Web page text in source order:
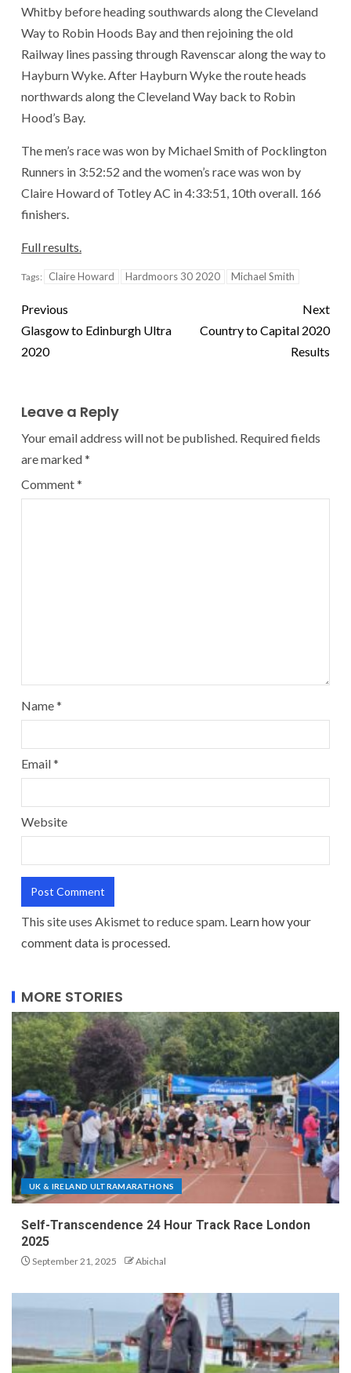
Whitby before heading southwards along the Cleveland
Way to Robin Hoods Bay and then rejoining the old
Railway lines passing through Ravenscar along the way to
Hayburn Wyke. After Hayburn Wyke the route heads
northwards along the Cleveland Way back to Robin
Hood’s Bay.
The men’s race was won by Michael Smith of Pocklington
Runners in 3:52:52 and the women’s race was won by
Claire Howard of Totley AC in 4:33:51, 10th overall. 166
finishers.
Full results.
Tags: Claire Howard Hardmoors 30 2020 Michael Smith
Previous
Glasgow to Edinburgh Ultra
2020
Next
Country to Capital 2020
Results
Leave a Reply
Your email address will not be published. Required fields
are marked*
Comment*
Name*
Email*
Website
This site uses Akismet to reduce spam. Learn how your
comment data is processed.
MORE STORIES
UK & IRELAND ULTRAMARATHONS
Self-Transcendence 24 Hour Track Race London
2025
September 21, 2025 Abichal